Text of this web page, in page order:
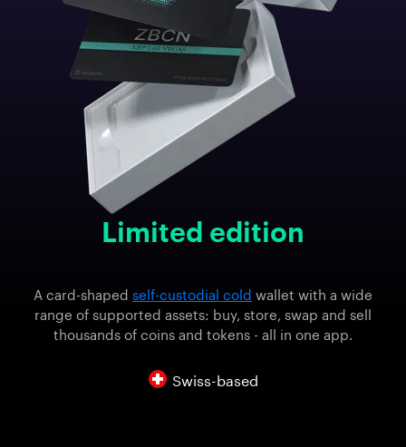
Limited edition
A card-shaped self-custodial cold wallet with a wide
range of supported assets: buy, store, swap and sell
thousands of coins and tokens - all in one app.
Swiss-based